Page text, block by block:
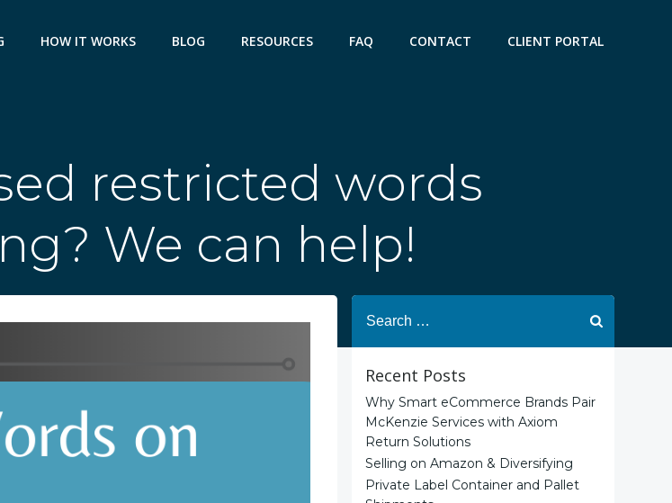
HOW IT WORKS BLOG RESOURCES FAQ CONTACT CLIENT PORTAL
restricted words
We can help!
for:
Recent Posts
Why Smart eCommerce Brands Pair
McKenzie Services with Axiom
Return Solutions
Selling on Amazon & Diversifying
Private Label Container and Pallet